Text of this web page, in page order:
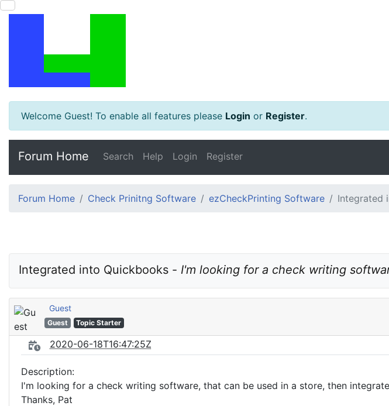
Welcome Guest! To enable all features please Login or Register.
Forum Home Search Help Login Register
Forum Home Check Prinitng Software ezCheckPrinting Software Integrated
Integrated into Quickbooks - I'm looking for a check writing
Guest
Guest Topic Starter
2020-06-18T16:47:25Z
Description:
I'm looking for a check writing software, that can be used in a store, then
Thanks, Pat